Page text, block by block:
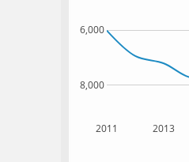
2011 2013
8,000
6,000